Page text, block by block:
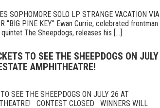
SOPHOMORE SOLO LP STRANGE VACATION VIA
“BIG PINE KEY” Ewan Currie, celebrated frontman
The Sheepdogs, releases his [...]
TO SEE THE SHEEPDOGS ON JULY
AMPHITHEATRE!
SEE THE SHEEPDOGS ON JULY 26 AT
CONTEST CLOSED WINNERS WILL